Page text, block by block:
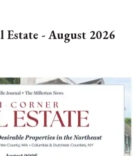
- August 2026